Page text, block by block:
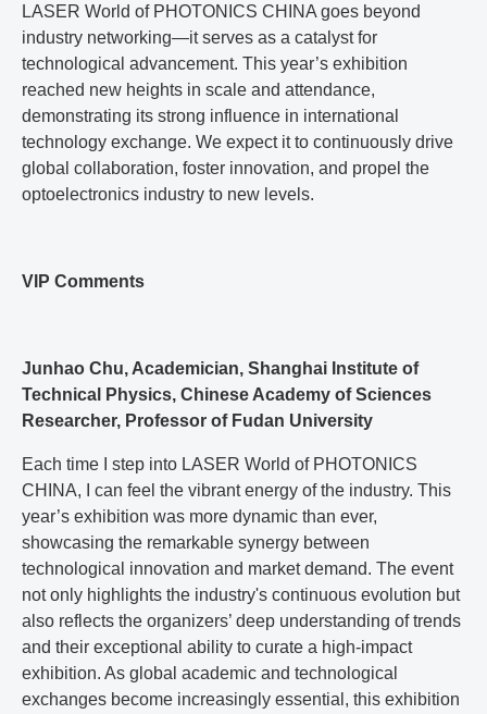
LASER World of PHOTONICS CHINA goes beyond
industry networking—it serves as a catalyst for
technological advancement. This year’s exhibition
reached new heights in scale and attendance,
demonstrating its strong influence in international
technology exchange. We expect it to continuously drive
global collaboration, foster innovation, and propel the
optoelectronics industry to new levels.
VIP Comments
Junhao Chu, Academician, Shanghai Institute of
Technical Physics, Chinese Academy of Sciences
Researcher, Professor of Fudan University
Each time I step into LASER World of PHOTONICS
CHINA, I can feel the vibrant energy of the industry. This
year’s exhibition was more dynamic than ever,
showcasing the remarkable synergy between
technological innovation and market demand. The event
not only highlights the industry's continuous evolution but
also reflects the organizers’ deep understanding of trends
and their exceptional ability to curate a high-impact
exhibition. As global academic and technological
exchanges become increasingly essential, this exhibition